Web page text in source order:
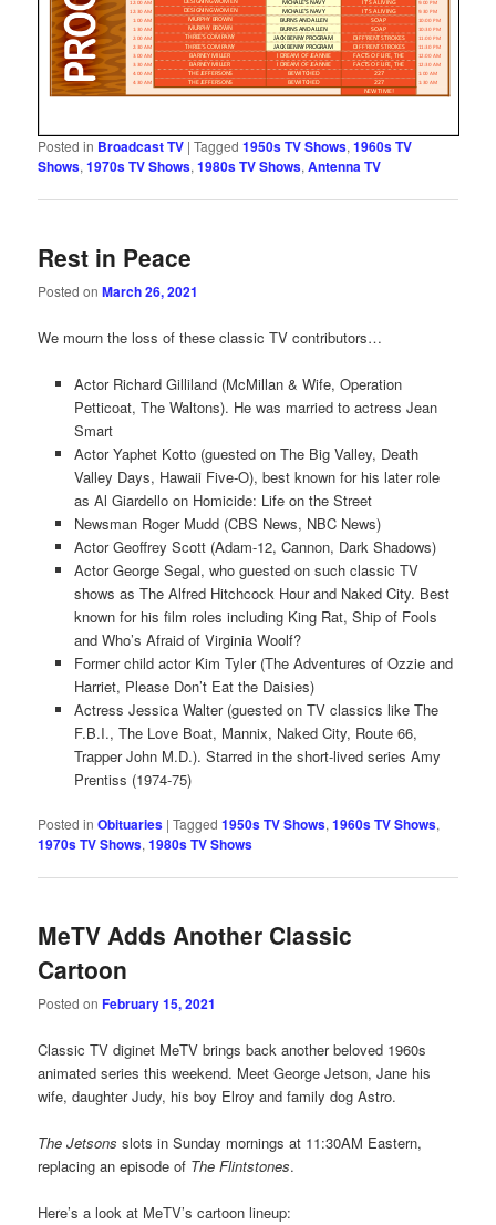
Posted in Broadcast TV |Tagged 1950s TV Shows,1960s TV
Shows,1970s TV Shows,1980s TV Shows,Antenna TV
Rest in Peace
Posted onMarch 26, 2021
We mourn the loss of these classic TV contributors…
Actor Richard Gilliland (McMillan & Wife, Operation
Petticoat, The Waltons). He was married to actress Jean
Smart
Actor Yaphet Kotto (guested on The Big Valley, Death
Valley Days, Hawaii Five-O), best known for his later role
as Al Giardello on Homicide: Life on the Street
Newsman Roger Mudd (CBS News, NBC News)
Actor Geoffrey Scott (Adam-12, Cannon, Dark Shadows)
Actor George Segal, who guested on such classic TV
shows as The Alfred Hitchcock Hour and Naked City. Best
known for his film roles including King Rat, Ship of Fools
and Who’s Afraid of Virginia Woolf?
Former child actor Kim Tyler (The Adventures of Ozzie and
Harriet, Please Don’t Eat the Daisies)
Actress Jessica Walter (guested on TV classics like The
F.B.I., The Love Boat, Mannix, Naked City, Route 66,
Trapper John M.D.). Starred in the short-lived series Amy
Prentiss (1974-75)
Posted in Obituaries |Tagged 1950s TV Shows,1960s TV Shows,
1970s TV Shows,1980s TV Shows
MeTV Adds Another Classic
Cartoon
Posted onFebruary 15, 2021
Classic TV diginet MeTV brings back another beloved 1960s
animated series this weekend. Meet George Jetson, Jane his
wife, daughter Judy, his boy Elroy and family dog Astro.
The Jetsons slots in Sunday mornings at 11:30AM Eastern,
replacing an episode of The Flintstones.
Here’s a look at MeTV’s cartoon lineup: